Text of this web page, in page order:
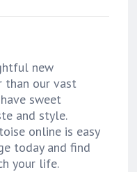
new
than our vast
sweet
and style.
online is easy
today and find
your life.